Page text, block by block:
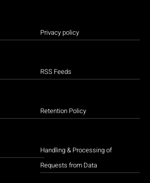
Privacy policy
RSS Feeds
Retention Policy
Handling & Processing of
Requests from Data